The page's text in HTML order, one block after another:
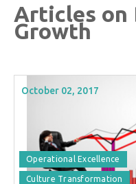
Articles on
Growth
October 02, 2017
Operational Excellence
Culture Transformation